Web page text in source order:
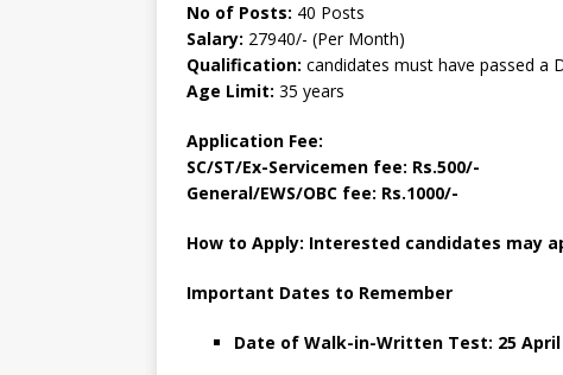
No of Posts: 40 Posts
Salary: 27940/- (Per Month)
Qualification: candidates must have passed a
Age Limit: 35 years
Application Fee:
SC/ST/Ex-Servicemen fee: Rs.500/-
General/EWS/OBC fee: Rs.1000/-
How to Apply: Interested candidates may
Important Dates to Remember
Date of Walk-in-Written Test: 25 April